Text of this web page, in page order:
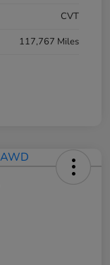
CVT
117,767 Miles